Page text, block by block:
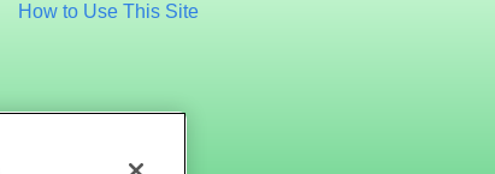
How to Use This Site